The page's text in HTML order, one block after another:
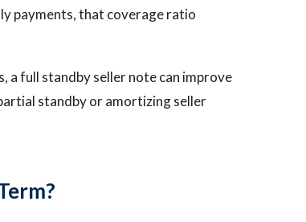
payments, that coverage ratio
a full standby seller note can improve
standby or amortizing seller